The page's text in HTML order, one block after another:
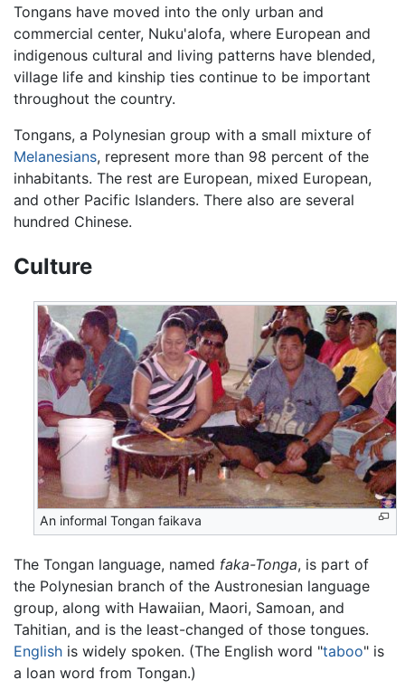
Tongans have moved into the only urban and
commercial center, Nuku'alofa, where European and
indigenous cultural and living patterns have blended,
village life and kinship ties continue to be important
throughout the country.
Tongans, a Polynesian group with a small mixture of
Melanesians, represent more than 98 percent of the
inhabitants. The rest are European, mixed European,
and other Pacific Islanders. There also are several
hundred Chinese.
Culture
An informal Tongan faikava
The Tongan language, named faka-Tonga, is part of
the Polynesian branch of the Austronesian language
group, along with Hawaiian, Maori, Samoan, and
Tahitian, and is the least-changed of those tongues.
English is widely spoken. (The English word "taboo" is
a loan word from Tongan.)